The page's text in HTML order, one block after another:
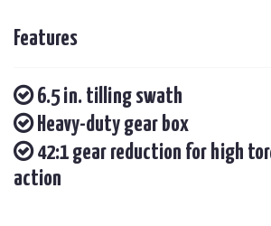
Features
6.5 in. tilling swath
Heavy-duty gear box
42:1 gear reduction for high
action